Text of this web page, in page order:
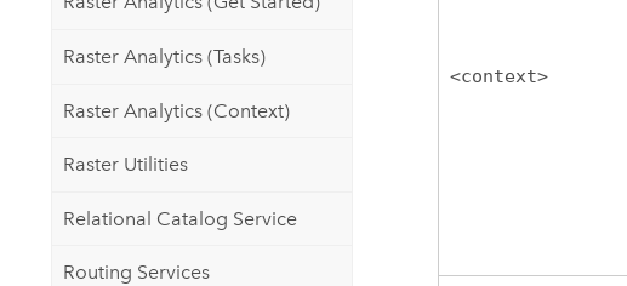
Raster Analytics (Tasks)
Raster Analytics (Context)
Raster Utilities
Relational Catalog Service
Routing Services
<context>